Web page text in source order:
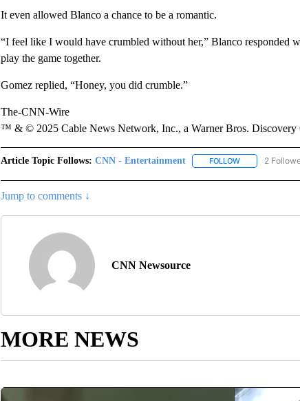
It even allowed Blanco a chance to be a romantic.
“I feel like I would have crumbled without her,” Blanco responded
play the game together.
Gomez replied, “Honey, you did crumble.”
The-CNN-Wire
™ & © 2025 Cable News Network, Inc., a Warner Bros. Discovery
Article Topic Follows: CNN - Entertainment FOLLOWFOLLOW "CNN -
2
Jump to comments ↓
CNN Newsource
MORE NEWS